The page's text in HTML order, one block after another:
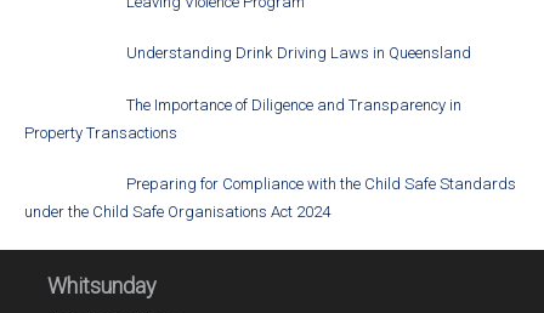
Understanding Drink Driving Laws in Queensland
The Importance of Diligence and Transparency in
Property Transactions
Preparing for Compliance with the Child Safe Standards
under the Child Safe Organisations Act 2024
Whitsunday